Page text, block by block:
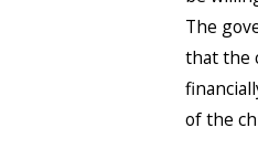
The
that the
of the